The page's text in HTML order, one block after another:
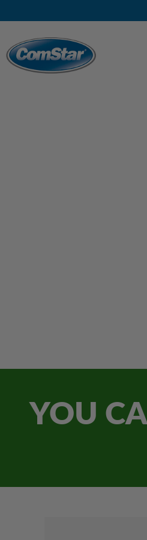
Menu
YOU